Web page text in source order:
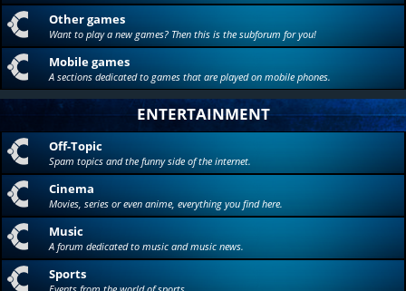
Other games
Want to play a new games? Then this is the subforum for you!
Mobile games
A sections dedicated to games that are played on mobile phones.
ENTERTAINMENT
Off-Topic
Spam topics and the funny side of the internet.
Cinema
Movies, series or even anime, everything you find here.
Music
A forum dedicated to music and music news.
Sports